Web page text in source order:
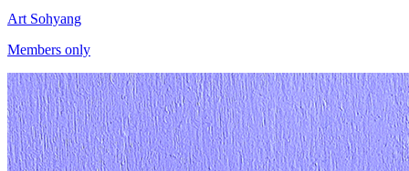
Art Sohyang
Members only